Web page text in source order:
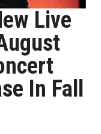
Live
In Fall